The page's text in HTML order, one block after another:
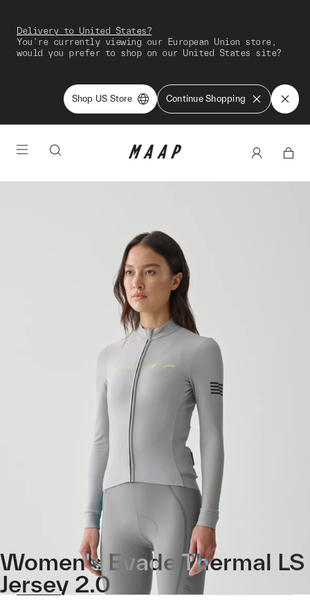
Delivery to United States?
You're currently viewing our European Union store,
would you prefer to shop on our United States site?
Shop US Store Continue Shopping
Women's Evade Thermal LS
Jersey 2.0